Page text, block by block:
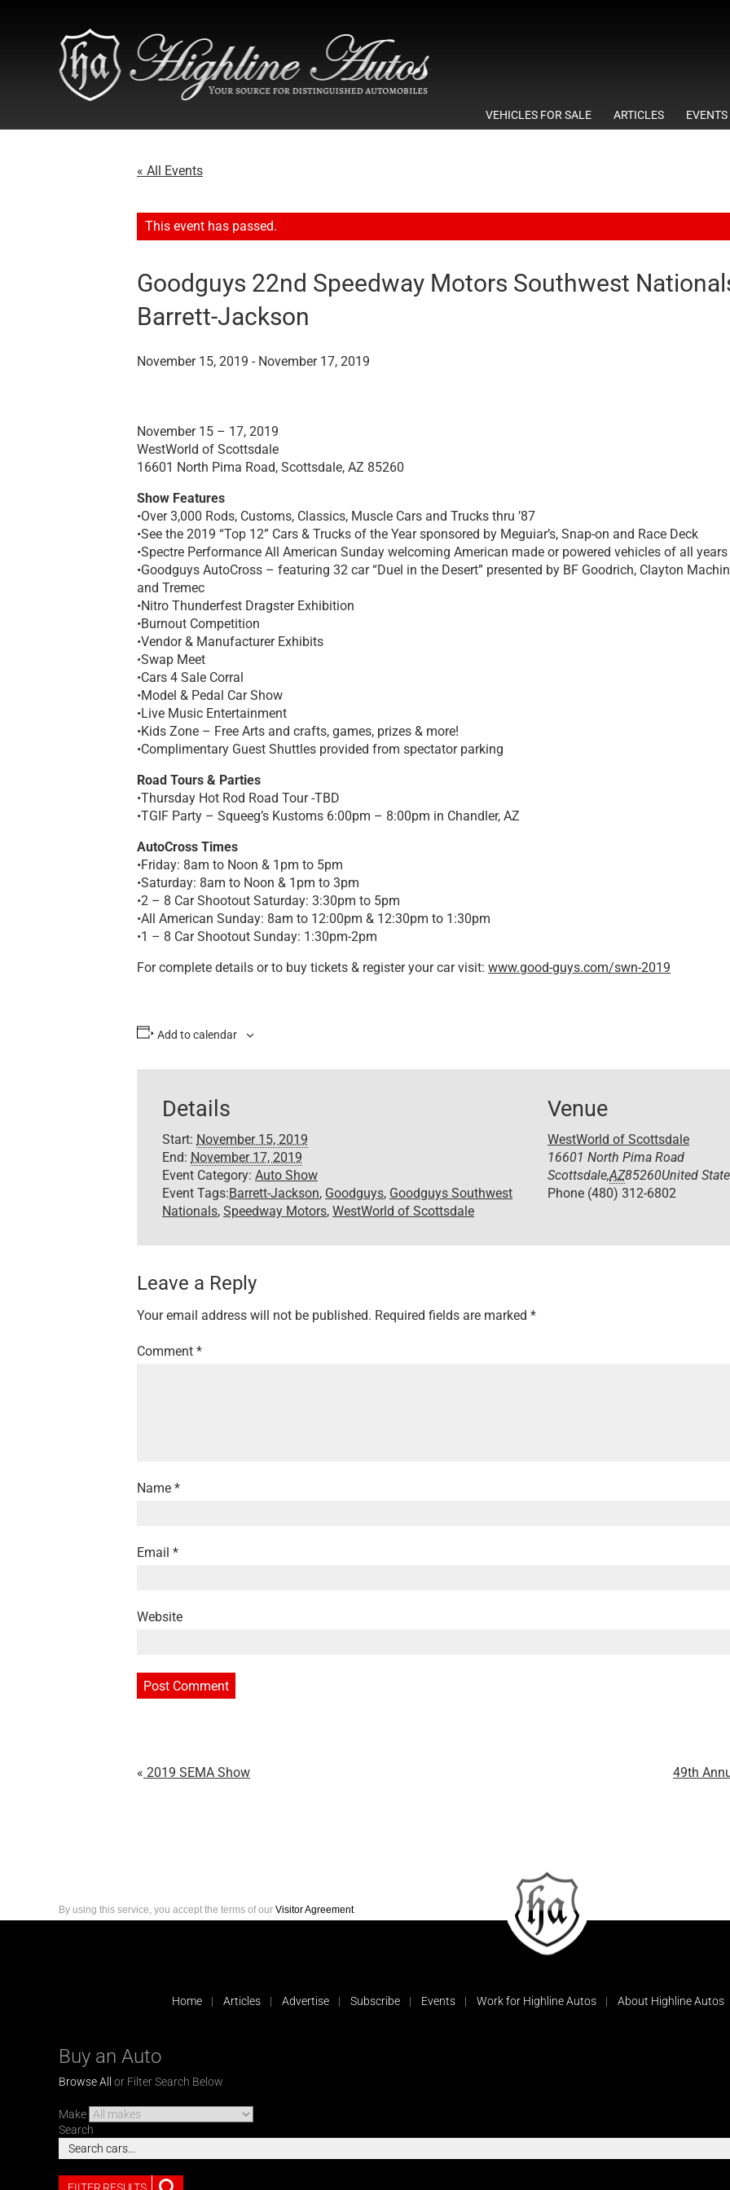
VEHICLES FOR SALE ARTICLES EVENTS
« All Events
This event has passed.
Goodguys 22nd Speedway Motors Southwest
Barrett-Jackson
November 15, 2019 - November 17, 2019
November 15 – 17, 2019
WestWorld of Scottsdale
16601 North Pima Road, Scottsdale, AZ 85260
Show Features
•Over 3,000 Rods, Customs, Classics, Muscle Cars and Trucks thru ’87
•See the 2019 “Top 12” Cars & Trucks of the Year sponsored by Meguiar’s, Snap-on and Race Deck
•Spectre Performance All American Sunday welcoming American made or powered vehicles of all years
•Goodguys AutoCross – featuring 32 car “Duel in the Desert” presented by BF Goodrich, Clayton
and Tremec
•Nitro Thunderfest Dragster Exhibition
•Burnout Competition
•Vendor & Manufacturer Exhibits
•Swap Meet
•Cars 4 Sale Corral
•Model & Pedal Car Show
•Live Music Entertainment
•Kids Zone – Free Arts and crafts, games, prizes & more!
•Complimentary Guest Shuttles provided from spectator parking
Road Tours & Parties
•Thursday Hot Rod Road Tour -TBD
•TGIF Party – Squeeg’s Kustoms 6:00pm – 8:00pm in Chandler, AZ
AutoCross Times
•Friday: 8am to Noon & 1pm to 5pm
•Saturday: 8am to Noon & 1pm to 3pm
•2 – 8 Car Shootout Saturday: 3:30pm to 5pm
•All American Sunday: 8am to 12:00pm & 12:30pm to 1:30pm
•1 – 8 Car Shootout Sunday: 1:30pm-2pm
For complete details or to buy tickets & register your car visit: www.good-guys.com/swn-2019
Add to calendar
Details
Start: November 15, 2019
End: November 17, 2019
Event Category: Auto Show
Event Tags:Barrett-Jackson, Goodguys, Goodguys Southwest
Nationals, Speedway Motors, WestWorld of Scottsdale
Venue
WestWorld of Scottsdale
16601 North Pima Road
Scottsdale,AZ85260United
Phone (480) 312-6802
Leave a Reply
Your email address will not be published. Required fields are marked *
Comment *
Name *
Email *
Website
2019 SEMA Show 49th
Home Articles Advertise Subscribe Events Work for Highline Autos About Highline Autos
Buy an Auto
Browse All or Filter Search Below
Make
Search
FILTER RESULTS
By using this service, you accept the terms of our Visitor Agreement.